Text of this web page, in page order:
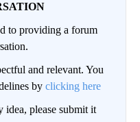
to providing a forum
and relevant. You
by clicking here
please submit it